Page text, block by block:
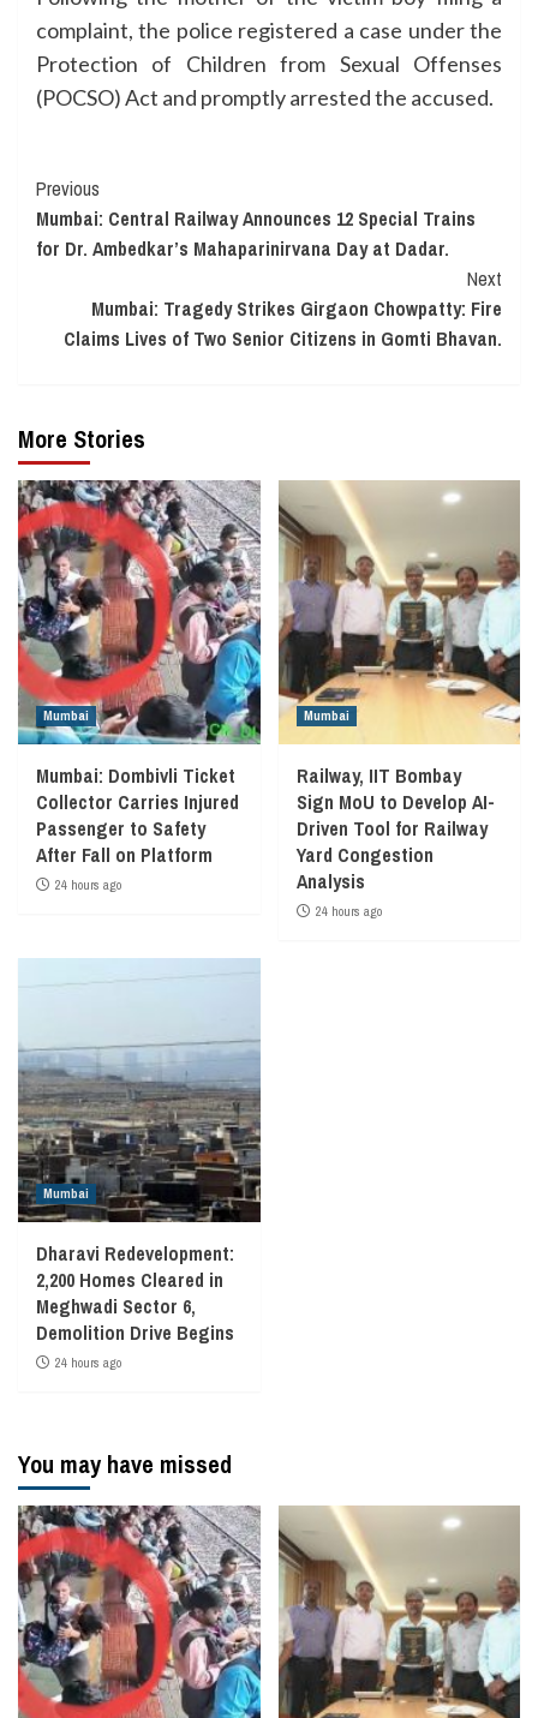
complaint, the police registered a case under the
Protection of Children from Sexual Offenses
(POCSO) Act and promptly arrested the accused.
Continue
Reading
Previous
Mumbai: Central Railway Announces 12 Special Trains
for Dr. Ambedkar’s Mahaparinirvana Day at Dadar.
Next
Mumbai: Tragedy Strikes Girgaon Chowpatty: Fire
Claims Lives of Two Senior Citizens in Gomti Bhavan.
More Stories
Mumbai
Mumbai: Dombivli Ticket
Collector Carries Injured
Passenger to Safety
After Fall on Platform
24 hours ago
Mumbai
Railway, IIT Bombay
Sign MoU to Develop AI-
Driven Tool for Railway
Yard Congestion
Analysis
24 hours ago
Mumbai
Dharavi Redevelopment:
2,200 Homes Cleared in
Meghwadi Sector 6,
Demolition Drive Begins
24 hours ago
You may have missed